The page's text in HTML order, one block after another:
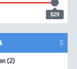
$29
(2)